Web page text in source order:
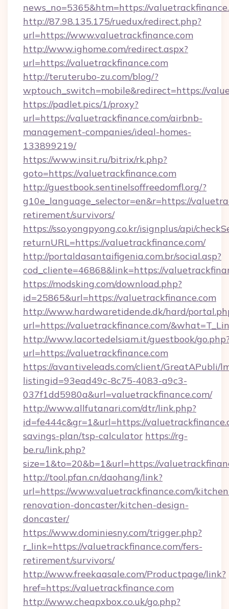
news_no=5365&htm=https://
http://87.98.135.175/ruedux/redirect.php?
url=https://www.valuetrackfinance.com
http://www.ighome.com/redirect.aspx?
url=https://valuetrackfinance.com
http://teruterubo-zu.com/blog/?
wptouch_switch=mobile&redirect=https://
https://padlet.pics/1/proxy?
url=https://valuetrackfinance.com/airbnb-
management-companies/ideal-homes-
133899219/
https://www.insit.ru/bitrix/rk.php?
goto=https://valuetrackfinance.com
http://guestbook.sentinelsoffreedomfl.org/?
g10e_language_selector=en&r=https://
retirement/survivors/
https://sso.yongpyong.co.kr/isignplus/api/
returnURL=https://valuetrackfinance.com/
http://portaldasantaifigenia.com.br/social.asp?
cod_cliente=46868&link=https://
https://modsking.com/download.php?
id=25865&url=https://valuetrackfinance.com
http://www.hardwaretidende.dk/hard/
url=https://valuetrackfinance.com/
http://www.lacortedelsiam.it/guestbook/
url=https://valuetrackfinance.com
https://avantiveleads.com/client/GreatAPubli/
listingid=93ead49c-8c75-4083-a9c3-
037f1dd5980a&url=valuetrackfinance.com/
http://www.allfutanari.com/dtr/link.php?
id=fe444c&gr=1&url=https://
savings-plan/tsp-calculator https://rg-
be.ru/link.php?
size=1&to=20&b=1&url=https://
http://tool.pfan.cn/daohang/link?
url=https://www.valuetrackfinance.com/
renovation-doncaster/kitchen-design-
doncaster/
https://www.dominiesny.com/trigger.php?
r_link=https://valuetrackfinance.com/fers-
retirement/survivors/
http://www.freekaasale.com/Productpage/link?
href=https://valuetrackfinance.com
http://www.cheapxbox.co.uk/go.php?